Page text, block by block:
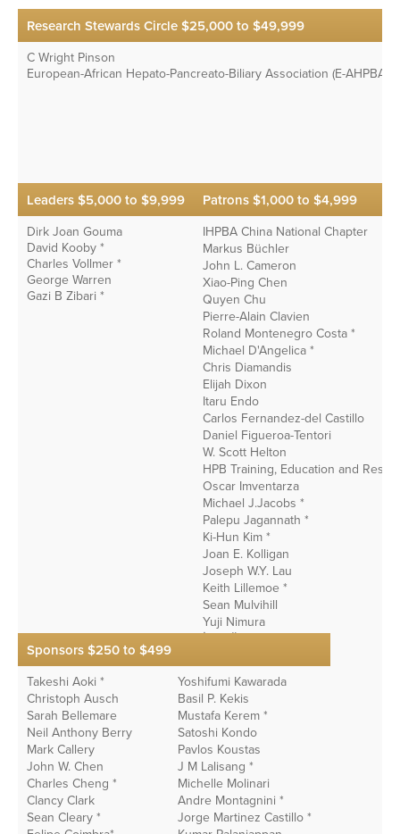
Research Stewards Circle $25,000 to $49,999
C Wright Pinson
European-African Hepato-Pancreato-Biliary Association (E-AHPBA) *
Leaders $5,000 to $9,999 Patrons $1,000 to $4,999
Dirk Joan Gouma
David Kooby *
Charles Vollmer *
George Warren
Gazi B Zibari *
IHPBA China National Chapter
Markus Büchler
John L. Cameron
Xiao-Ping Chen
Quyen Chu
Pierre-Alain Clavien
Roland Montenegro Costa *
Michael D'Angelica *
Chris Diamandis
Elijah Dixon
Itaru Endo
Carlos Fernandez-del Castillo
Daniel Figueroa-Tentori
W. Scott Helton
HPB Training, Education and
Oscar Imventarza
Michael J.Jacobs *
Palepu Jagannath *
Ki-Hun Kim *
Joan E. Kolligan
Joseph W.Y. Lau
Keith Lillemoe *
Sean Mulvihill
Yuji Nimura
İlgin Özden*
James Toouli
Sponsors $250 to $499
Takeshi Aoki *
Christoph Ausch
Sarah Bellemare
Neil Anthony Berry
Mark Callery
John W. Chen
Charles Cheng *
Clancy Clark
Sean Cleary *
Yoshifumi Kawarada
Basil P. Kekis
Mustafa Kerem *
Satoshi Kondo
Pavlos Koustas
J M Lalisang *
Michelle Molinari
Andre Montagnini *
Jorge Martinez Castillo *